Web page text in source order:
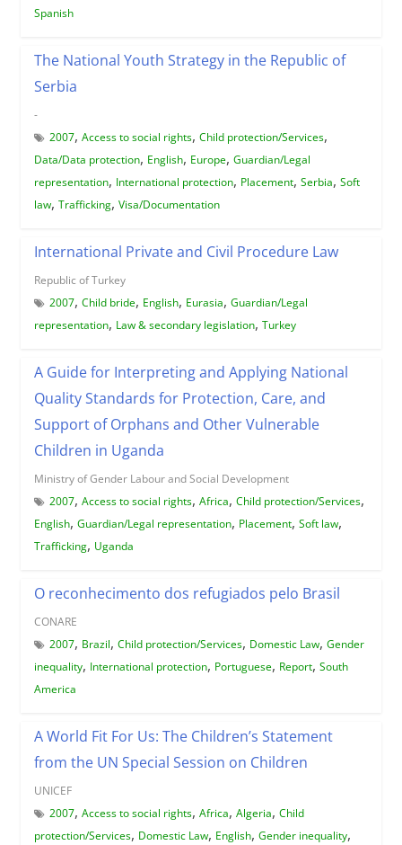
Spanish
The National Youth Strategy in the Republic of
Serbia
-
2007, Access to social rights, Child protection/Services,
Data/Data protection, English, Europe, Guardian/Legal
representation, International protection, Placement, Serbia, Soft
law, Trafficking, Visa/Documentation
International Private and Civil Procedure Law
Republic of Turkey
2007, Child bride, English, Eurasia, Guardian/Legal
representation, Law & secondary legislation, Turkey
A Guide for Interpreting and Applying National
Quality Standards for Protection, Care, and
Support of Orphans and Other Vulnerable
Children in Uganda
Ministry of Gender Labour and Social Development
2007, Access to social rights, Africa, Child protection/Services,
English, Guardian/Legal representation, Placement, Soft law,
Trafficking, Uganda
O reconhecimento dos refugiados pelo Brasil
CONARE
2007, Brazil, Child protection/Services, Domestic Law, Gender
inequality, International protection, Portuguese, Report, South
America
A World Fit For Us: The Children’s Statement
from the UN Special Session on Children
UNICEF
2007, Access to social rights, Africa, Algeria, Child
protection/Services, Domestic Law, English, Gender inequality,